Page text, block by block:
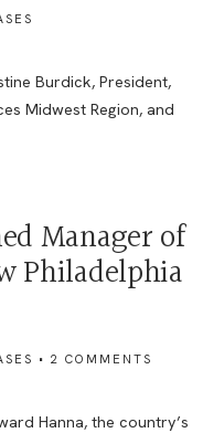
Burdick, President,
Midwest Region, and
Manager of
Philadelphia
• 2 COMMENTS
Hanna, the country’s